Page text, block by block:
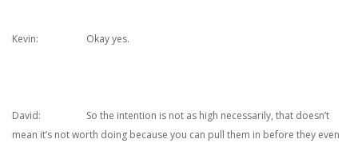
Kevin: Okay yes.
David: So the intention is not as high necessarily, that doesn’t
mean it’s not worth doing because you can pull them in before they even